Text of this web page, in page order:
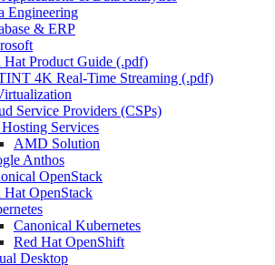
Engineering
& ERP
Hat Product Guide (.pdf)
4K Real-Time Streaming (.pdf)
Service Providers (CSPs)
Services
AMD Solution
Anthos
OpenStack
Hat OpenStack
Canonical Kubernetes
Red Hat OpenShift
Desktop